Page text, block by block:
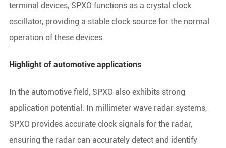
terminal devices, SPXO functions as a crystal clock
oscillator, providing a stable clock source for the normal
operation of these devices.
Highlight of automotive applications
In the automotive field, SPXO also exhibits strong
application potential. In millimeter wave radar systems,
SPXO provides accurate clock signals for the radar,
ensuring the radar can accurately detect and identify